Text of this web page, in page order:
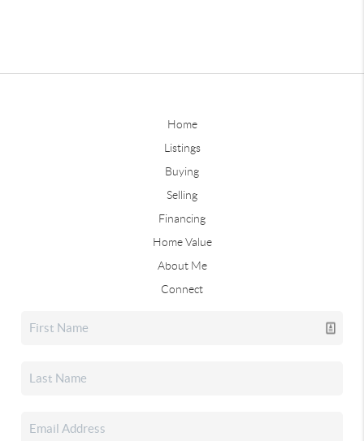
Home
Listings
Buying
Selling
Financing
Home Value
About Me
Connect